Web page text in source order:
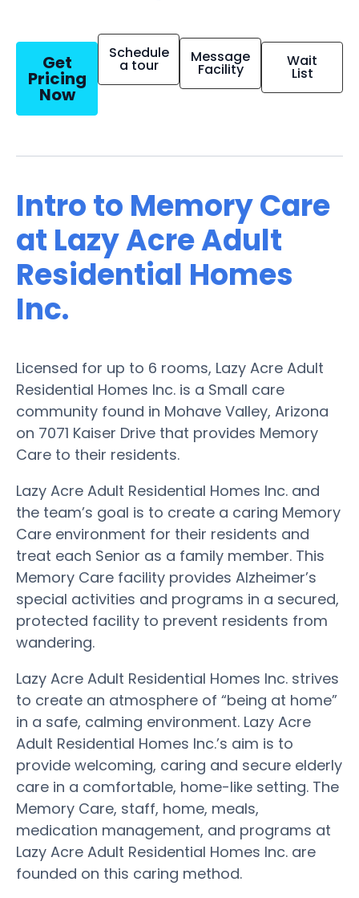
Get
Pricing
Now
Schedule
a tour Message
Facility Wait
List
Intro to Memory Care
at Lazy Acre Adult
Residential Homes
Inc.
Licensed for up to 6 rooms, Lazy Acre Adult
Residential Homes Inc. is a Small care
community found in Mohave Valley, Arizona
on 7071 Kaiser Drive that provides Memory
Care to their residents.
Lazy Acre Adult Residential Homes Inc. and
the team’s goal is to create a caring Memory
Care environment for their residents and
treat each Senior as a family member. This
Memory Care facility provides Alzheimer’s
special activities and programs in a secured,
protected facility to prevent residents from
wandering.
Lazy Acre Adult Residential Homes Inc. strives
to create an atmosphere of “being at home”
in a safe, calming environment. Lazy Acre
Adult Residential Homes Inc.’s aim is to
provide welcoming, caring and secure elderly
care in a comfortable, home-like setting. The
Memory Care, staff, home, meals,
medication management, and programs at
Lazy Acre Adult Residential Homes Inc. are
founded on this caring method.